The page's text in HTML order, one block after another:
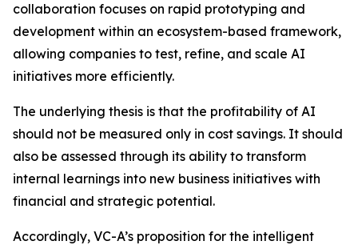
collaboration focuses on rapid prototyping and
development within an ecosystem-based framework,
allowing companies to test, refine, and scale AI
initiatives more efficiently.
The underlying thesis is that the profitability of AI
should not be measured only in cost savings. It should
also be assessed through its ability to transform
internal learnings into new business initiatives with
financial and strategic potential.
Accordingly, VC-A’s proposition for the intelligent